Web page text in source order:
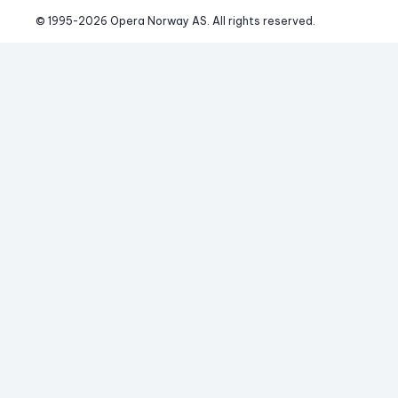
© 1995-2026 Opera Norway AS. All rights reserved.